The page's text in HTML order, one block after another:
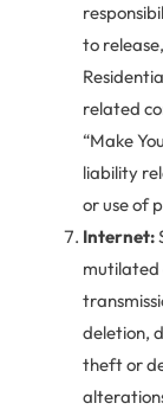
to
related
“Make
liability
or use of
Internet:
mutilated
deletion,
theft or